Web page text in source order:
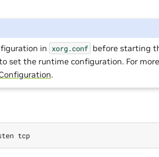
in xorg.conf before starting
set the runtime configuration. For
.